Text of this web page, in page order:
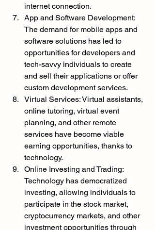
internet connection.
App and Software Development:
The demand for mobile apps and
software solutions has led to
opportunities for developers and
tech-savvy individuals to create
and sell their applications or offer
custom development services.
Virtual Services: Virtual assistants,
online tutoring, virtual event
planning, and other remote
services have become viable
earning opportunities, thanks to
technology.
Online Investing and Trading:
Technology has democratized
investing, allowing individuals to
participate in the stock market,
cryptocurrency markets, and other
investment opportunities through